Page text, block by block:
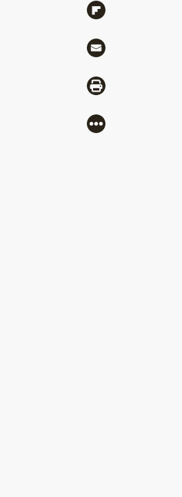
Share via Flipboard
Share via Mail
Share via Print
More